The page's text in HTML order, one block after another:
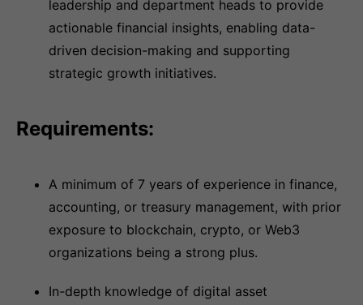
leadership and department heads to provide
actionable financial insights, enabling data-
driven decision-making and supporting
strategic growth initiatives.
Requirements:
A minimum of 7 years of experience in finance,
accounting, or treasury management, with prior
exposure to blockchain, crypto, or Web3
organizations being a strong plus.
In-depth knowledge of digital asset